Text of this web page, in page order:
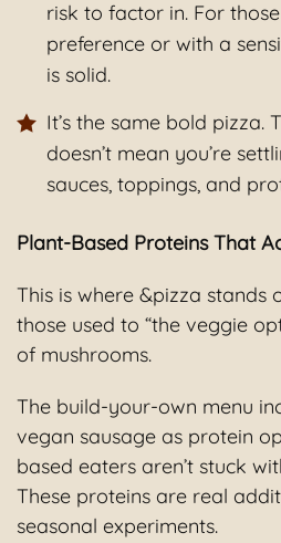
risk to factor in. For
preference or with a
is solid.
It’s the same bold pizza.
doesn’t mean you’re
sauces, toppings, and
Plant-Based Proteins That
This is where &pizza stands
those used to “the veggie
of mushrooms.
The build-your-own menu
vegan sausage as protein
based eaters aren’t stuck
These proteins are real
seasonal experiments.